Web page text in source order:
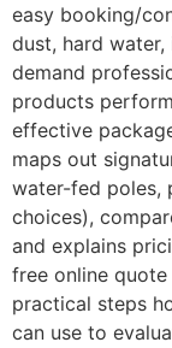
easy booking/
dust, hard
demand
products
effective
maps out
water-fed poles,
choices),
and explains
free online
practical steps
can use to